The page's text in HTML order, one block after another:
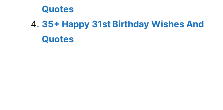
Quotes
35+ Happy 31st Birthday Wishes And
Quotes